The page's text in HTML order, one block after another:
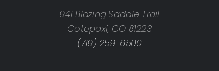
941 Blazing Saddle Trail
Cotopaxi, CO 81223
(719) 259-6500